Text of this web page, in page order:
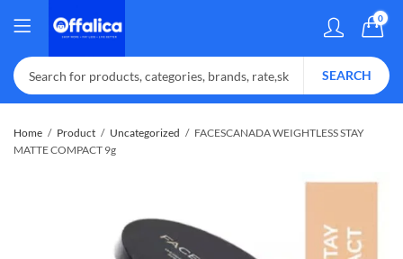
0
SEARCH
Home Product Uncategorized
FACESCANADA WEIGHTLESS STAY
MATTE COMPACT 9g